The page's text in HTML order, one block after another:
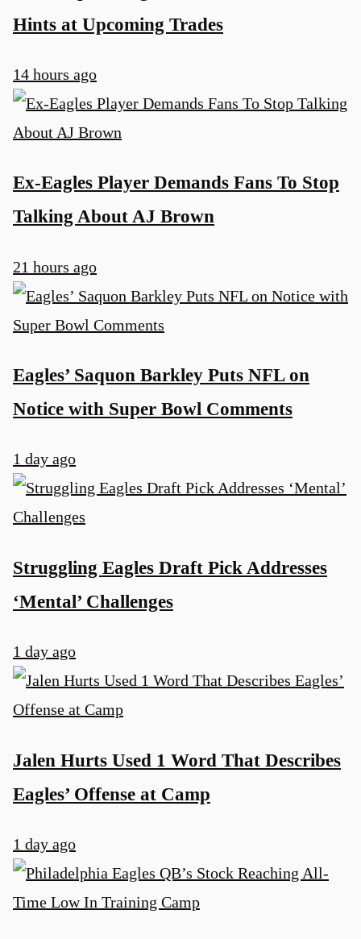
Hints at Upcoming Trades
14 hours ago
Ex-Eagles Player Demands Fans To Stop
Talking About AJ Brown
21 hours ago
Eagles’ Saquon Barkley Puts NFL on
Notice with Super Bowl Comments
1 day ago
Struggling Eagles Draft Pick Addresses
‘Mental’ Challenges
1 day ago
Jalen Hurts Used 1 Word That Describes
Eagles’ Offense at Camp
1 day ago